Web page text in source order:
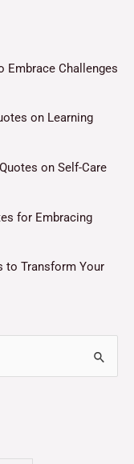
Embrace Challenges
on Learning
on Self-Care
for Embracing
to Transform Your